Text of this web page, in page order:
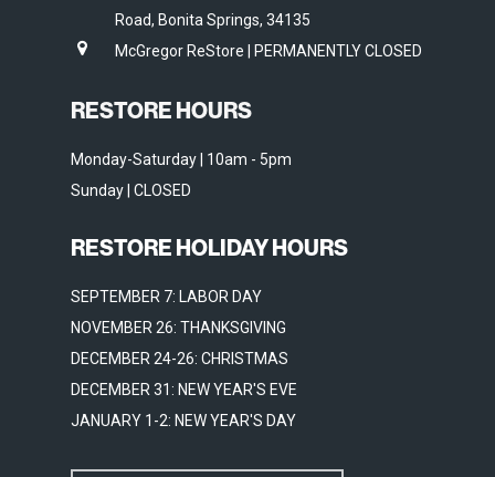
Road, Bonita Springs, 34135
McGregor ReStore | PERMANENTLY CLOSED
RESTORE HOURS
Monday-Saturday | 10am - 5pm
Sunday | CLOSED
RESTORE HOLIDAY HOURS
SEPTEMBER 7: LABOR DAY
NOVEMBER 26: THANKSGIVING
DECEMBER 24-26: CHRISTMAS
DECEMBER 31: NEW YEAR'S EVE
JANUARY 1-2: NEW YEAR'S DAY